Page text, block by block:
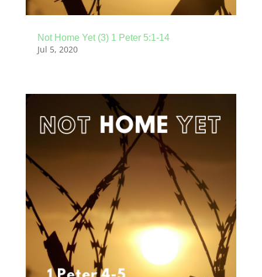
Not Home Yet (3) 1 Peter 5:1-14
Jul 5, 2020